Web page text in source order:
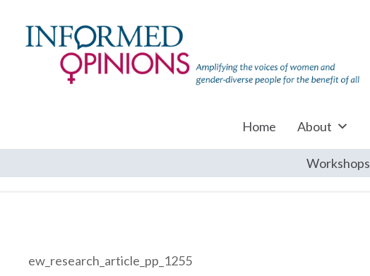
Home About
Workshops
ew_research_article_pp_1255